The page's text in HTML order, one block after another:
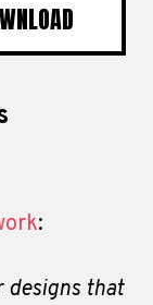
:
designs that